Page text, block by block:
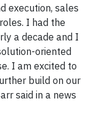
execution, sales
I had the
a decade and I
oriented
I am excited to
build on our
said in a news